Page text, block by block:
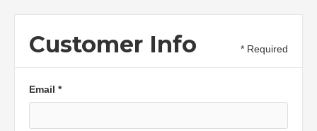
Customer Info * Required
Email *